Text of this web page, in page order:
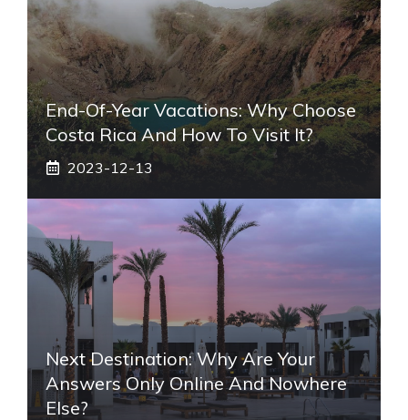
End-Of-Year Vacations: Why Choose
Costa Rica And How To Visit It?
2023-12-13
Next Destination: Why Are Your
Answers Only Online And Nowhere
Else?